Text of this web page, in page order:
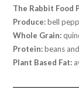
The Rabbit Food
Produce:bell
Whole Grain:
Protein:beans
Plant Based Fat: